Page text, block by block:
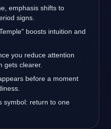
emphasis shifts to
signs.
boosts intuition and
you reduce attention
gets clearer.
before a moment
symbol: return to one